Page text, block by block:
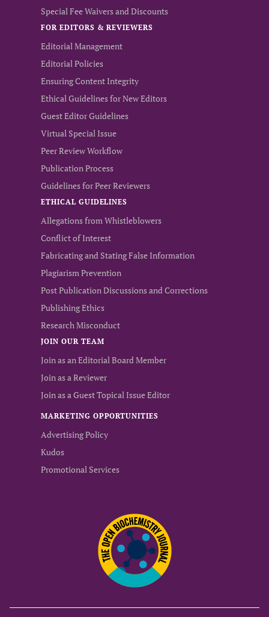
Special Fee Waivers and Discounts
FOR EDITORS & REVIEWERS
Editorial Management
Editorial Policies
Ensuring Content Integrity
Ethical Guidelines for New Editors
Guest Editor Guidelines
Virtual Special Issue
Peer Review Workflow
Publication Process
Guidelines for Peer Reviewers
ETHICAL GUIDELINES
Allegations from Whistleblowers
Conflict of Interest
Fabricating and Stating False Information
Plagiarism Prevention
Post Publication Discussions and Corrections
Publishing Ethics
Research Misconduct
JOIN OUR TEAM
Join as an Editorial Board Member
Join as a Reviewer
Join as a Guest Topical Issue Editor
MARKETING OPPORTUNITIES
Advertising Policy
Kudos
Promotional Services